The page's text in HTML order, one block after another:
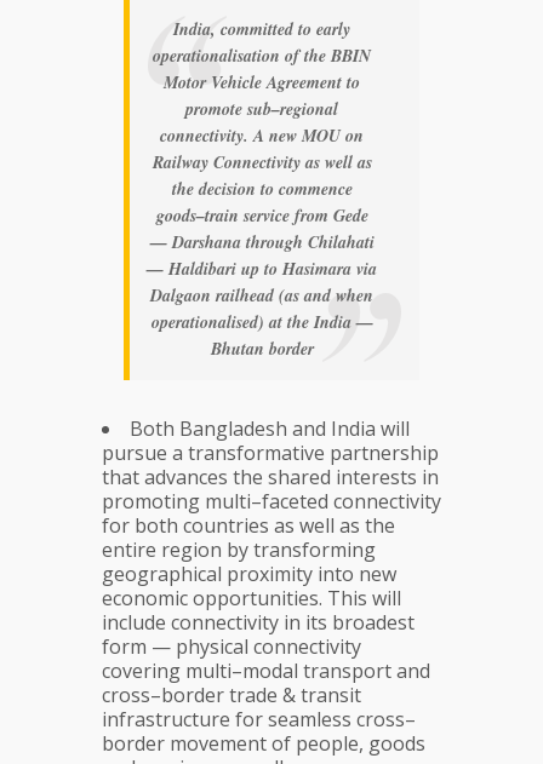
India, committed to early
operationalisation of the BBIN
Motor Vehicle Agreement to
promote sub–regional
connectivity. A new MOU on
Railway Connectivity as well as
the decision to commence
goods–train service from Gede
— Darshana through Chilahati
— Haldibari up to Hasimara via
Dalgaon railhead (as and when
operationalised) at the India —
Bhutan border
Both Bangladesh and India will
pursue a transformative partnership
that advances the shared interests in
promoting multi–faceted connectivity
for both countries as well as the
entire region by transforming
geographical proximity into new
economic opportunities. This will
include connectivity in its broadest
form — physical connectivity
covering multi–modal transport and
cross–border trade & transit
infrastructure for seamless cross–
border movement of people, goods